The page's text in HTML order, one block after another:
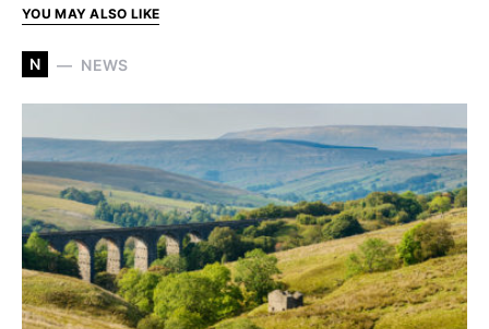
YOU MAY ALSO LIKE
N NEWS